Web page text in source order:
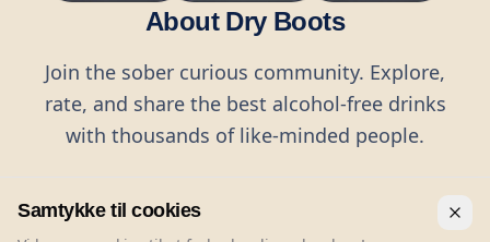
About Dry Boots
Join the sober curious community. Explore,
rate, and share the best alcohol-free drinks
with thousands of like-minded people.
Samtykke til cookies